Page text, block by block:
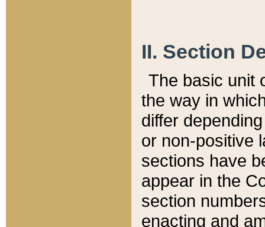
II. Section
The basic unit
the way in
differ
or non-positive
sections have
appear in the
section
enacting and